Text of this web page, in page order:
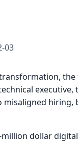
03
misaligned
dollar